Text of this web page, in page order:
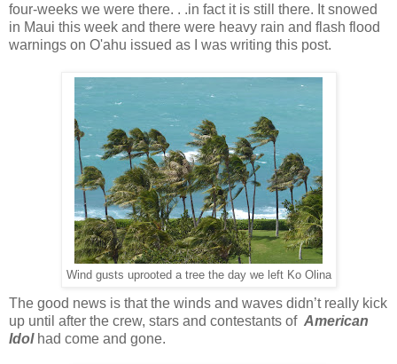
four-weeks we were there. . .in fact it is still there. It snowed
in Maui this week and there were heavy rain and flash flood
warnings on O'ahu issued as I was writing this post.
Wind gusts uprooted a tree the day we left Ko Olina
The good news is that the winds and waves didn’t really kick
up until after the crew, stars and contestants of American
Idolhad come and gone.